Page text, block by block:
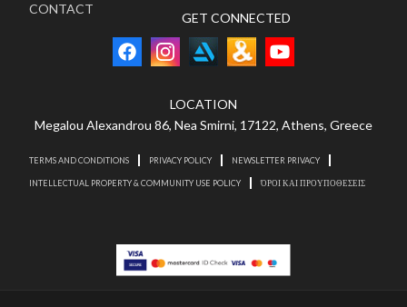
CONTACT
GET CONNECTED
LOCATION
Megalou Alexandrou 86, Nea Smirni, 17122, Athens, Greece
TERMS AND CONDITIONS PRIVACY POLICY NEWSLETTER PRIVACY
INTELLECTUAL PROPERTY & COMMUNITY USE POLICY ΌΡΟΙ ΚΑΙ ΠΡΟΥΠΟΘΕΣΕΙΣ